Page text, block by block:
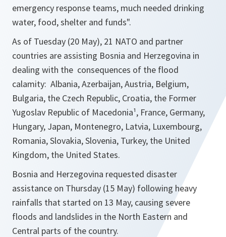
emergency response teams, much needed drinking
water, food, shelter and funds".
As of Tuesday (20 May), 21 NATO and partner
countries are assisting Bosnia and Herzegovina in
dealing with the consequences of the flood
calamity: Albania, Azerbaijan, Austria, Belgium,
Bulgaria, the Czech Republic, Croatia, the Former
Yugoslav Republic of Macedonia¹, France, Germany,
Hungary, Japan, Montenegro, Latvia, Luxembourg,
Romania, Slovakia, Slovenia, Turkey, the United
Kingdom, the United States.
Bosnia and Herzegovina requested disaster
assistance on Thursday (15 May) following heavy
rainfalls that started on 13 May, causing severe
floods and landslides in the North Eastern and
Central parts of the country.